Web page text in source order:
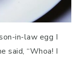
in-law egg I
said, “Whoa! I